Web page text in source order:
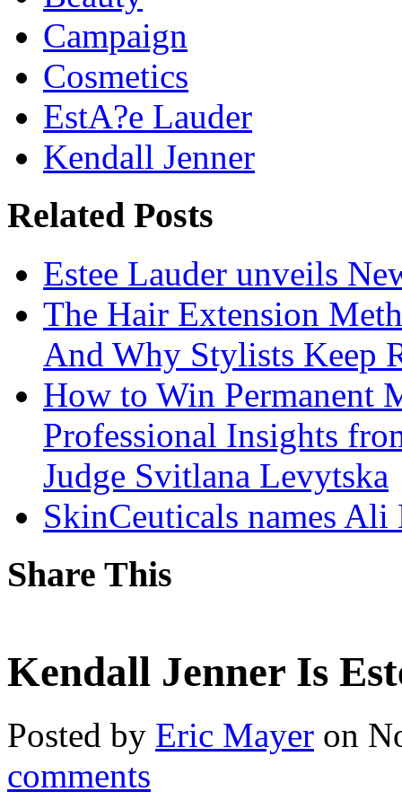
Campaign
Cosmetics
EstA?e Lauder
Kendall Jenner
Related Posts
Estee Lauder unveils
The Hair Extension
And Why Stylists Keep
How to Win Permanent
Professional Insights
Judge Svitlana Levytska
SkinCeuticals names Ali
Share This
Kendall Jenner Is
Posted by Eric Mayer on
comments